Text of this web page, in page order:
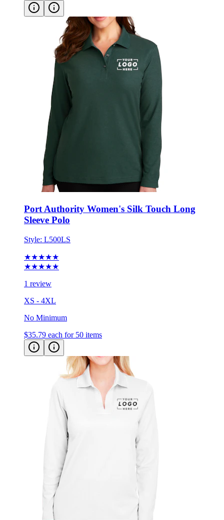
Port Authority Women's Silk Touch Long
Sleeve Polo
Style: L500LS
★★★★★
★★★★★
1 review
XS - 4XL
No Minimum
$35.79 each for 50 items